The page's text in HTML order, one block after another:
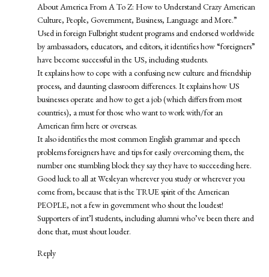
About America From A To Z: How to Understand Crazy American
Culture, People, Government, Business, Language and More.”
Used in foreign Fulbright student programs and endorsed worldwide
by ambassadors, educators, and editors, it identifies how “foreigners”
have become successful in the US, including students.
It explains how to cope with a confusing new culture and friendship
process, and daunting classroom differences. It explains how US
businesses operate and how to get a job (which differs from most
countries), a must for those who want to work with/for an
American firm here or overseas.
It also identifies the most common English grammar and speech
problems foreigners have and tips for easily overcoming them, the
number one stumbling block they say they have to succeeding here.
Good luck to all at Wesleyan wherever you study or wherever you
come from, because that is the TRUE spirit of the American
PEOPLE, not a few in government who shout the loudest!
Supporters of int’l students, including alumni who’ve been there and
done that, must shout louder.
Reply